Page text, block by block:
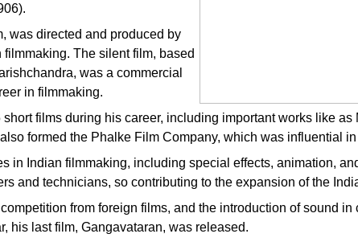
was directed and produced by
The silent film, based
was a commercial
in filmmaking.
films during his career, including important works like
formed the Phalke Film Company, which was influential
in Indian filmmaking, including special effects, animation,
and technicians, so contributing to the expansion of the
from foreign films, and the introduction of sound
his last film, Gangavataran, was released.